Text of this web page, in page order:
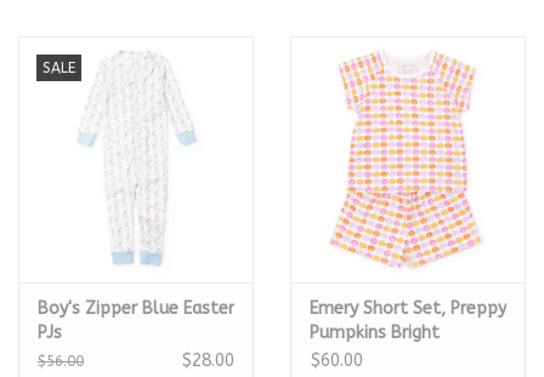
The Proper Peony Fall
Baby Registries
Sidewalk Sale
Brands
SALE
Boy's Zipper Blue Easter
PJs
$56.00 $28.00
Emery Short Set, Preppy
Pumpkins Bright
$60.00